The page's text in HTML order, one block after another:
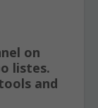
on
listes.
and